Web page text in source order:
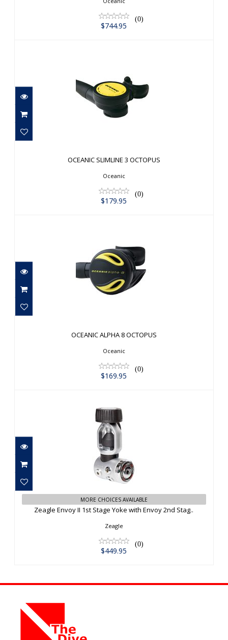
(0)
$744.95
OCEANIC SLIMLINE 3 OCTOPUS
Oceanic
(0)
$179.95
OCEANIC ALPHA 8 OCTOPUS
OCEANIC ALPHA 8 OCTOPUS
Oceanic
(0)
$169.95
Zeagle Envoy II 1st Stage Yoke with
Envoy 2nd Stag..
$449.95
MORE CHOICES AVAILABLE
Zeagle Envoy II 1st Stage Yoke with Envoy 2nd Stag..
Zeagle
(0)
$449.95